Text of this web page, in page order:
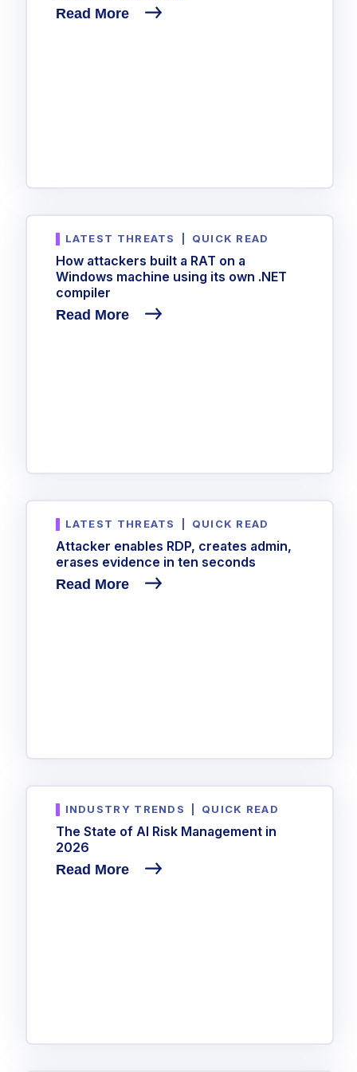
Read More
LATEST THREATS QUICK READ
How attackers built a RAT on a
Windows machine using its own .NET
compiler
Read More
LATEST THREATS QUICK READ
Attacker enables RDP, creates admin,
erases evidence in ten seconds
Read More
INDUSTRY TRENDS QUICK READ
The State of AI Risk Management in
2026
Read More